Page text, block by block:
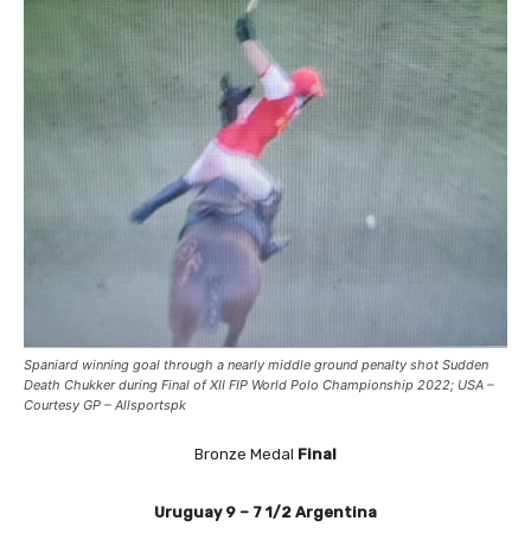
Spaniard winning goal through a nearly middle ground penalty shot Sudden
Death Chukker during Final of XII FIP World Polo Championship 2022; USA –
Courtesy GP – Allsportspk
Bronze Medal Final
Uruguay 9 – 7 1/2 Argentina